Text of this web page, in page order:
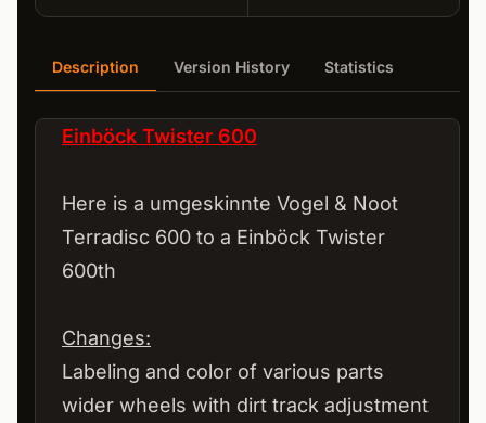
Description Version History Statistics
Einböck Twister 600
Here is a umgeskinnte Vogel & Noot
Terradisc 600 to a Einböck Twister
600th
Changes:
Labeling and color of various parts
wider wheels with dirt track adjustment